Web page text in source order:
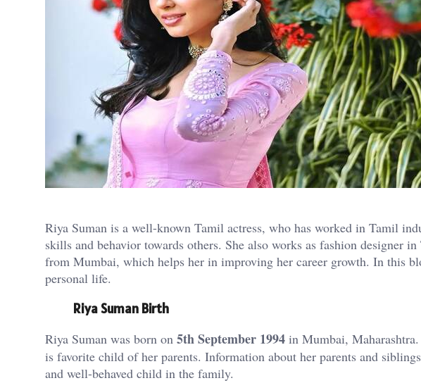
Riya Suman is a well-known Tamil actress, who has worked in Tamil
skills and behavior towards others. She also works as fashion designer
from Mumbai, which helps her in improving her career growth. In this
personal life.
Riya Suman Birth
Riya Suman was born on 5th September 1994 in Mumbai,
is favorite child of her parents. Information about her parents and
and well-behaved child in the family.